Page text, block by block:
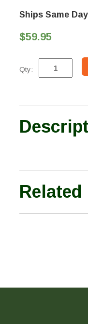
Ships Same Day
$59.95
Qty:
Related